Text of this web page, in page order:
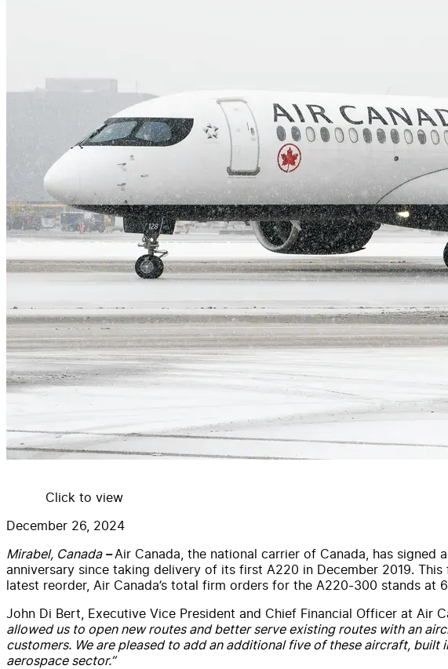
Click to view
December 26, 2024
Mirabel, Canada – Air Canada, the national carrier of Canada, has
anniversary since taking delivery of its first A220 in December 2019.
latest reorder, Air Canada’s total firm orders for the A220-300 stands at
John Di Bert, Executive Vice President and Chief Financial Officer at Air
allowed us to open new routes and better serve existing routes with an
customers. We are pleased to add an additional five of these aircraft,
aerospace sector.”